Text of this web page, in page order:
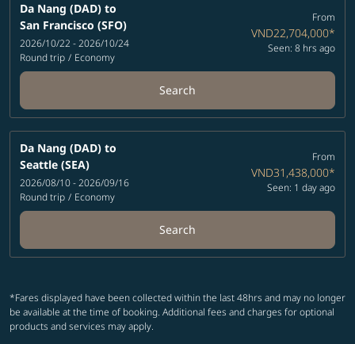
Da Nang (DAD) to
San Francisco (SFO)
2026/10/22 - 2026/10/24
Round trip / Economy
From
VND22,704,000*
Seen: 8 hrs ago
Search
Da Nang (DAD) to
Seattle (SEA)
2026/08/10 - 2026/09/16
Round trip / Economy
From
VND31,438,000*
Seen: 1 day ago
Search
*Fares displayed have been collected within the last 48hrs and may no longer
be available at the time of booking. Additional fees and charges for optional
products and services may apply.